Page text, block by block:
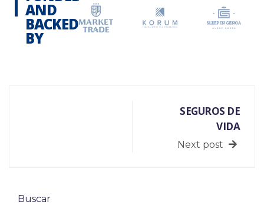
AND
BACKED
BY
SEGUROS DE
VIDA
Next post
Buscar